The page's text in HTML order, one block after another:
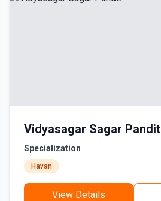
Vidyasagar Sagar Pandit
Specialization
Havan
View Details